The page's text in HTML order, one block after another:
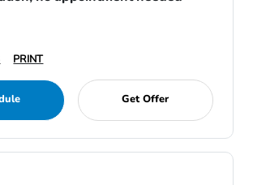
PRINT
Get Offer